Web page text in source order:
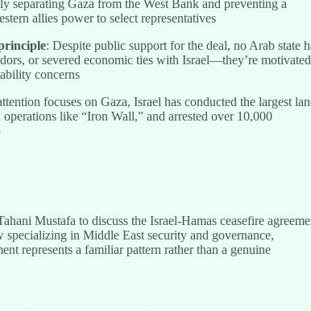
separating Gaza from the West Bank and preventing a
allies power to select representatives
: Despite public support for the deal, no Arab state
or severed economic ties with Israel—they’re
concerns
focuses on Gaza, Israel has conducted the largest
like “Iron Wall,” and arrested over 10,000
Mustafa to discuss the Israel-Hamas ceasefire
in Middle East security and governance,
represents a familiar pattern rather than a genuine